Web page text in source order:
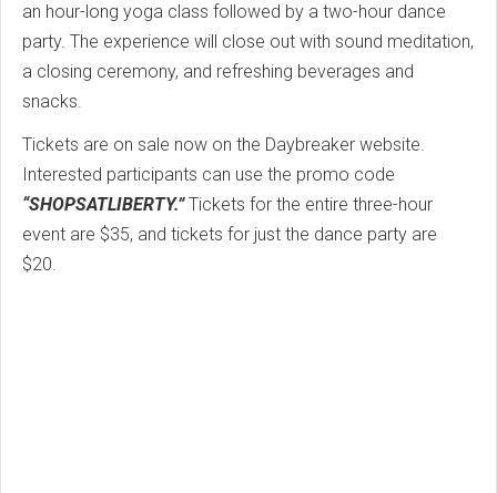
an hour-long yoga class followed by a two-hour dance
party. The experience will close out with sound meditation,
a closing ceremony, and refreshing beverages and
snacks.
Tickets are on sale now on the Daybreaker website.
Interested participants can use the promo code
“SHOPSATLIBERTY.” Tickets for the entire three-hour
event are $35, and tickets for just the dance party are
$20.